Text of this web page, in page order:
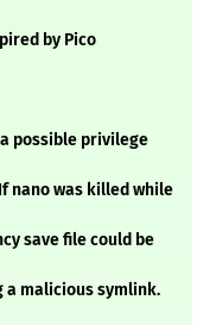
by Pico
possible privilege
nano was killed while
save file could be
malicious symlink.